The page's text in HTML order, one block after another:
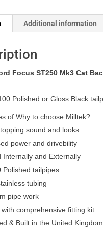
Additional information
Focus ST250 Mk3 Cat
Polished or Gloss Black
of Why to choose Milltek?
sound and looks
power and drivebility
Internally and Externally
Polished tailpipes
tubing
pipe work
comprehensive fitting kit
& Built in the United Kingdom